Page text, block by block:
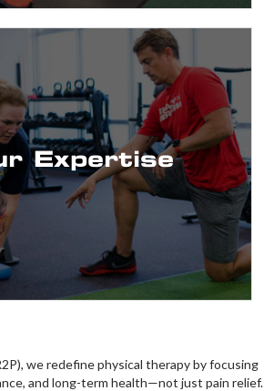
Expertise
Level Physical
Therapists
modern and progressive techniques
Credentials in Strength &
Sports Certifications, Athletic
Needling & more!
from Pediatrics to Geriatric, and
to the Pros!
we redefine physical therapy by focusing
and long-term health—not just pain relief.